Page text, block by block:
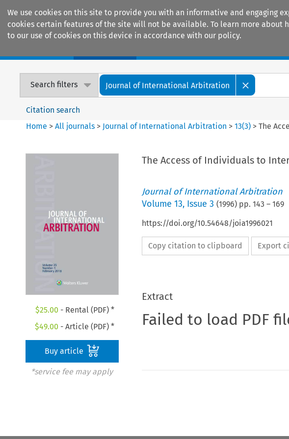
We use cookies on this site to provide you with an informative and engaging
cookies certain features of the site will not be available. To learn more about
to our use of cookies on this device in accordance with our policy.
Search filters Journal of International Arbitration
Citation search
Home >All journals > Journal of International Arbitration >13(3) >The
$25.00 - Rental (PDF) *
$49.00 - Article (PDF) *
Buy article
*service fee may apply
The Access of Individuals to
Journal of International Arbitration
Volume 13, Issue 3 (1996) pp. 143 – 169
https://doi.org/10.54648/joia1996021
Copy citation to clipboard Export
Extract
Failed to load PDF